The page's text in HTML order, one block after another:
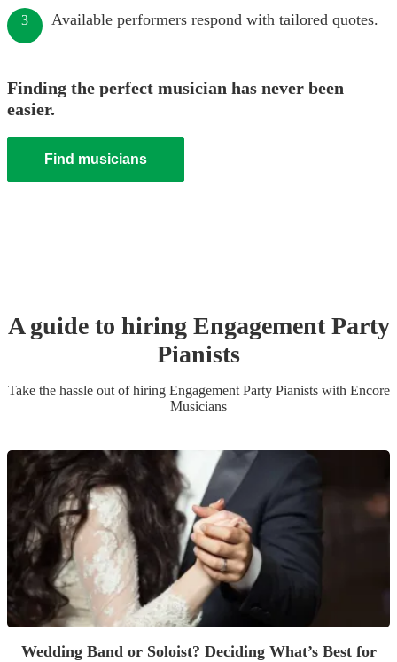
3 Available performers respond with tailored quotes.
Finding the perfect musician has never been
easier.
Find musicians
A guide to hiring Engagement Party
Pianists
Take the hassle out of hiring Engagement Party Pianistswith Encore
Musicians
Wedding Band or Soloist? Deciding What’s Best for